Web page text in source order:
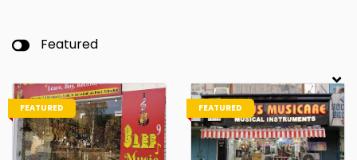
Featured
FEATURED FEATURED